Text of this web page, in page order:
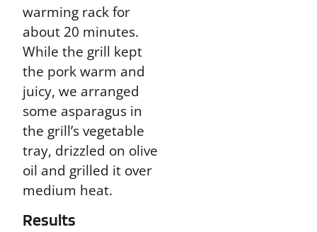
warming rack for
about 20 minutes.
While the grill kept
the pork warm and
juicy, we arranged
some asparagus in
the grill’s vegetable
tray, drizzled on olive
oil and grilled it over
medium heat.
Results